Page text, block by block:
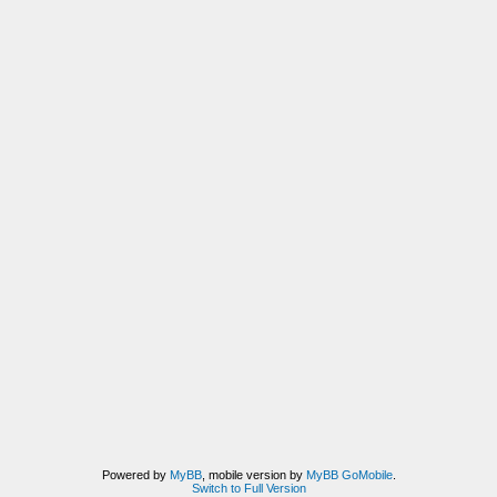
Powered by MyBB, mobile version by MyBB GoMobile.
Switch to Full Version